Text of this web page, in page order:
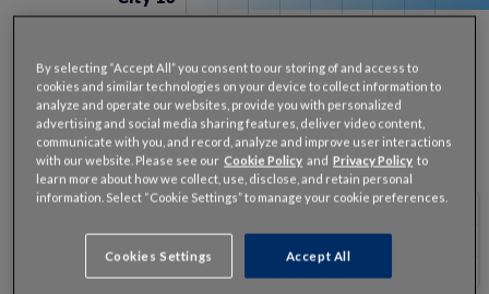
U.S. Cities Congestion
View cities by:
2025 Congestion Delay
% Change from 2024
By selecting “Accept All” you consent to our storing of and access to
cookies and similar technologies on your device to collect information to
analyze and operate our websites, provide you with personalized
advertising and social media sharing features, deliver video content,
communicate with you, and record, analyze and improve user interactions
with our website. Please see ourCookie Policy andPrivacy Policy to
learn more about how we collect, use, disclose, and retain personal
information. Select “Cookie Settings” to manage your cookie preferences.
Cookies Settings Accept All